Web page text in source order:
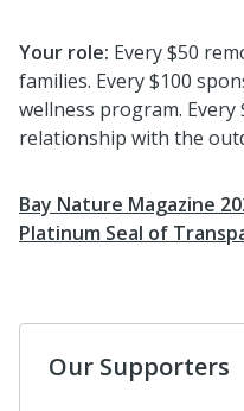
Your role: Every $50
families. Every $100
wellness program.
relationship with the
Bay Nature Magazine
Platinum Seal of
Our Supporters